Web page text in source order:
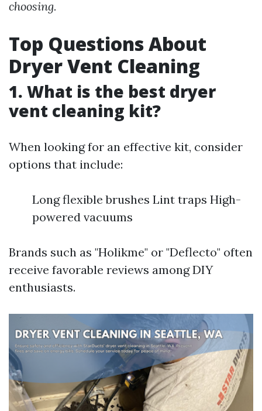
choosing.
Top Questions About
Dryer Vent Cleaning
1. What is the best dryer
vent cleaning kit?
When looking for an effective kit, consider
options that include:
Long flexible brushes Lint traps High-
powered vacuums
Brands such as "Holikme" or "Deflecto" often
receive favorable reviews among DIY
enthusiasts.